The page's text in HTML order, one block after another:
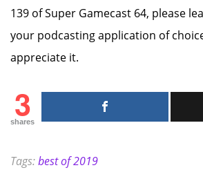
139 of Super Gamecast 64, please
your podcasting application of
appreciate it.
3
shares
Tags:best of 2019